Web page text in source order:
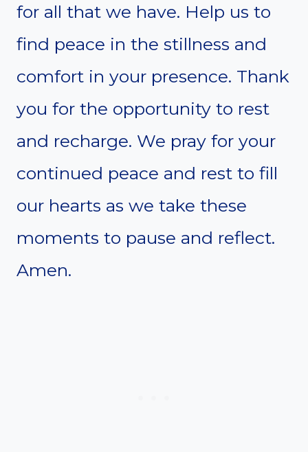
for all that we have. Help us to
find peace in the stillness and
comfort in your presence. Thank
you for the opportunity to rest
and recharge. We pray for your
continued peace and rest to fill
our hearts as we take these
moments to pause and reflect.
Amen.